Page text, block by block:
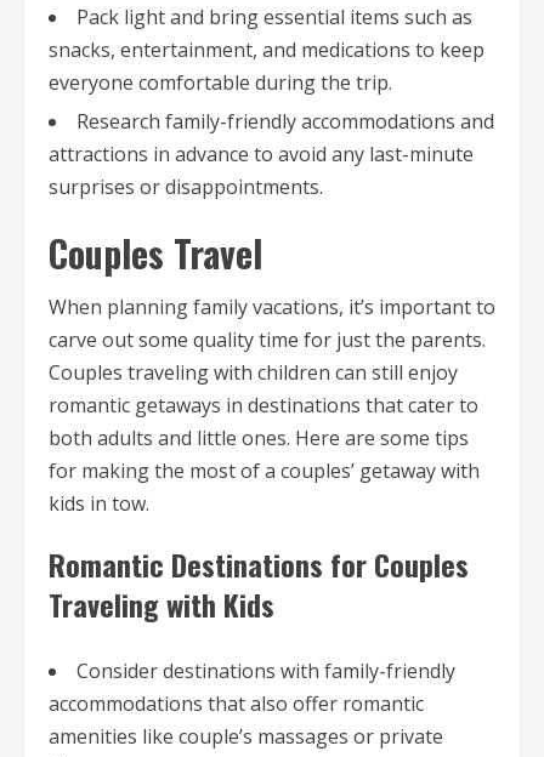
Pack light and bring essential items such as
snacks, entertainment, and medications to keep
everyone comfortable during the trip.
Research family-friendly accommodations and
attractions in advance to avoid any last-minute
surprises or disappointments.
Couples Travel
When planning family vacations, it’s important to
carve out some quality time for just the parents.
Couples traveling with children can still enjoy
romantic getaways in destinations that cater to
both adults and little ones. Here are some tips
for making the most of a couples’ getaway with
kids in tow.
Romantic Destinations for Couples
Traveling with Kids
Consider destinations with family-friendly
accommodations that also offer romantic
amenities like couple’s massages or private